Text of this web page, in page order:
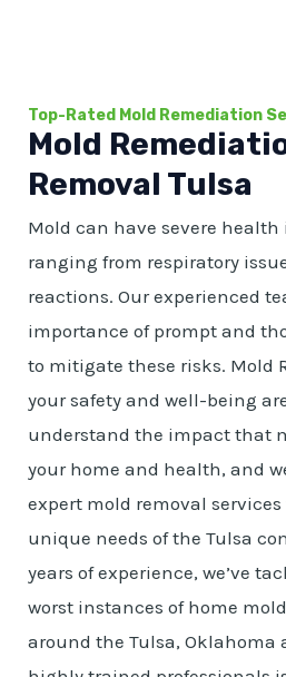
Top-Rated Mold Remediation
Mold
Removal Tulsa
Mold can have severe
ranging from respiratory
reactions. Our experienced
importance of prompt and
to mitigate these risks. Mold
your safety and well-being
understand the impact that
your home and health, and
expert mold removal
unique needs of the Tulsa
years of experience, we’ve
worst instances of home
around the Tulsa, Oklahoma